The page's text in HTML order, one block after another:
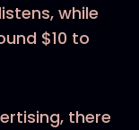
while
$10 to
there